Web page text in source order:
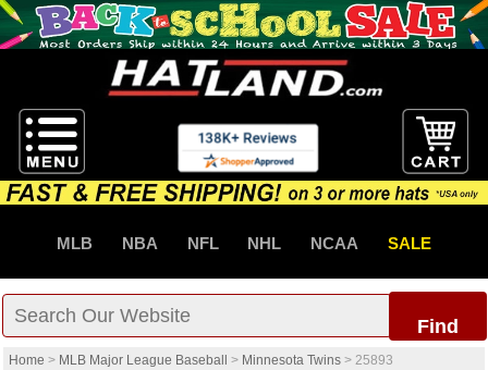
MLB NBA NFL NHL NCAA SALE
Find
Home > MLB Major League Baseball > Minnesota Twins > 25893